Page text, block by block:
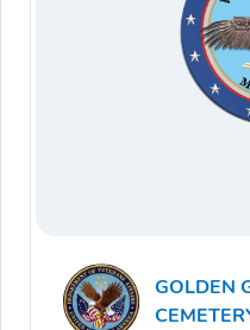
GOLDEN